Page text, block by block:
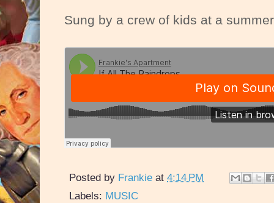
Sung by a crew of kids at a
Posted by Frankie at 4:14 PM
Labels: MUSIC